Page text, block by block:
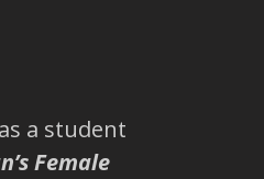
a student
Female